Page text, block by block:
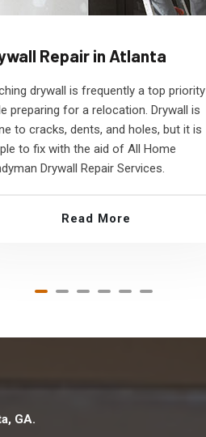
Repair in Atlanta
drywall is frequently a top priority
preparing for a relocation. Drywall is
to cracks, dents, and holes, but it is
to fix with the aid of All Home
Drywall Repair Services.
Read More
GA.